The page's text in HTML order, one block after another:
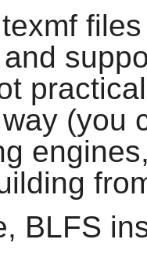
(you
BLFS